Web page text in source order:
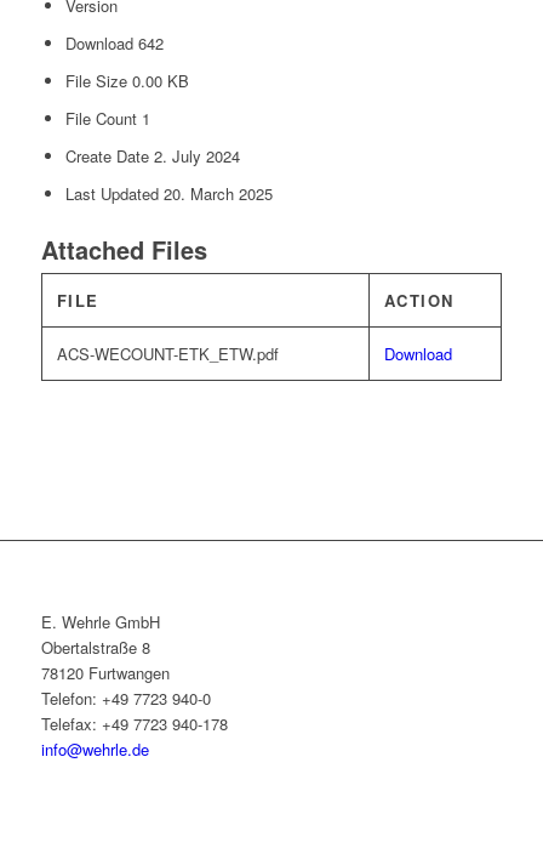
Version
Download 642
File Size 0.00 KB
File Count 1
Create Date 2. July 2024
Last Updated 20. March 2025
Attached Files
FILE ACTION
ACS-WECOUNT-ETK_ETW.pdf Download
E. Wehrle GmbH
Obertalstraße 8
78120 Furtwangen
Telefon: +49 7723 940-0
Telefax: +49 7723 940-178
info@wehrle.de